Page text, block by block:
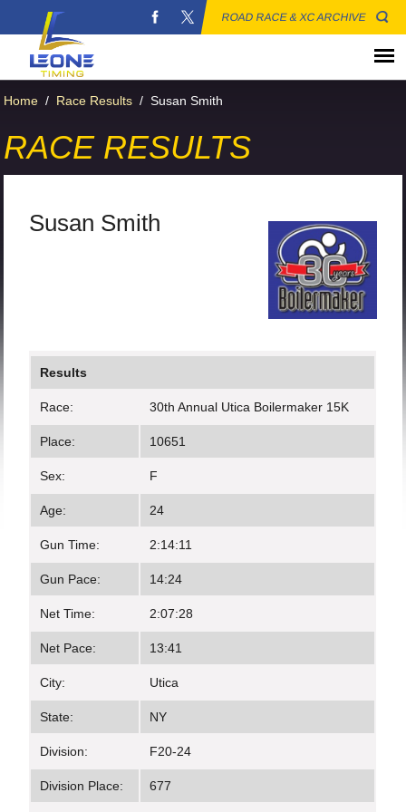
ROAD RACE & XC ARCHIVE
Home / Race Results / Susan Smith
RACE RESULTS
Susan Smith
Results
Race: 30th Annual Utica Boilermaker 15K
Place: 10651
Sex: F
Age: 24
Gun Time: 2:14:11
Gun Pace: 14:24
Net Time: 2:07:28
Net Pace: 13:41
City: Utica
State: NY
Division: F20-24
Division Place: 677